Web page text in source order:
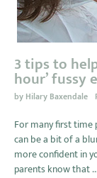
3 tips to
hour’
by Hilary Baxendale
For many first
can be a bit of a
more confident in
parents know that